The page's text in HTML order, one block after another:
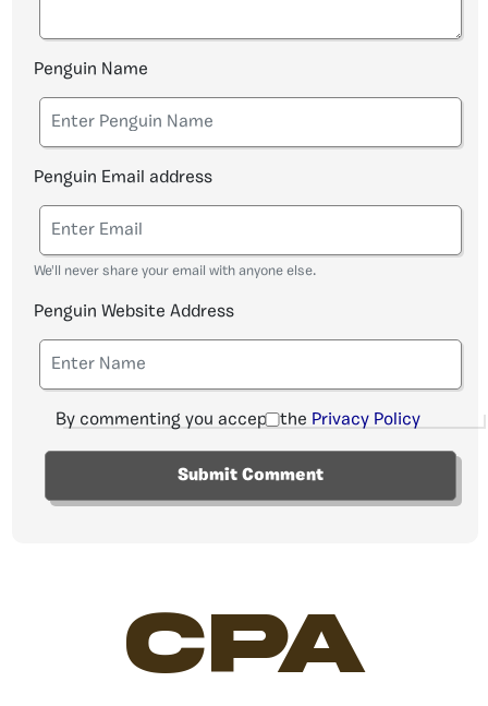
Penguin Name
Penguin Email address
We'll never share your email with anyone else.
Penguin Website Address
By commenting you accept the Privacy Policy
CPA